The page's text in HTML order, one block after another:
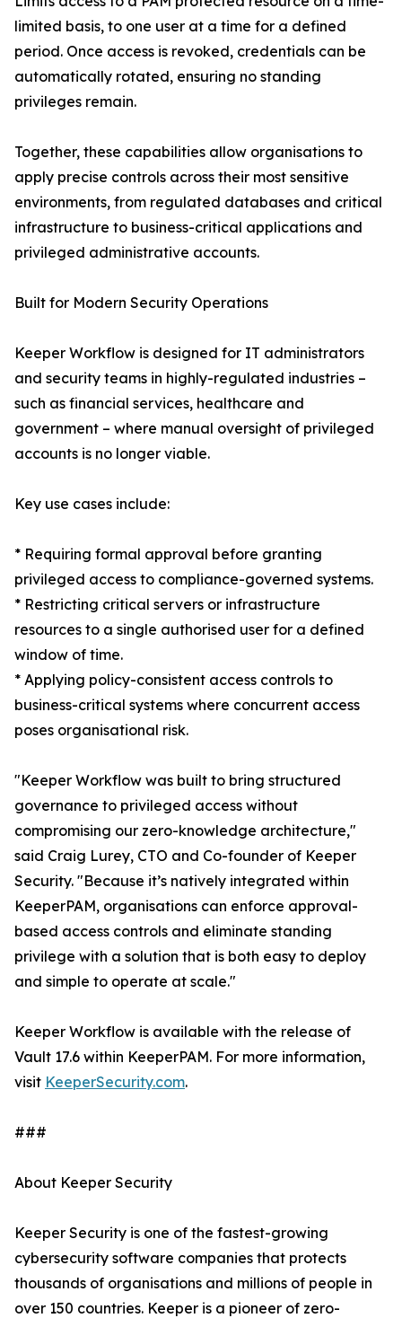
limited basis, to one user at a time for a defined
period. Once access is revoked, credentials can be
automatically rotated, ensuring no standing
privileges remain.
Together, these capabilities allow organisations to
apply precise controls across their most sensitive
environments, from regulated databases and critical
infrastructure to business-critical applications and
privileged administrative accounts.
Built for Modern Security Operations
Keeper Workflow is designed for IT administrators
and security teams in highly-regulated industries –
such as financial services, healthcare and
government – where manual oversight of privileged
accounts is no longer viable.
Key use cases include:
* Requiring formal approval before granting
privileged access to compliance-governed systems.
* Restricting critical servers or infrastructure
resources to a single authorised user for a defined
window of time.
* Applying policy-consistent access controls to
business-critical systems where concurrent access
poses organisational risk.
"Keeper Workflow was built to bring structured
governance to privileged access without
compromising our zero-knowledge architecture,"
said Craig Lurey, CTO and Co-founder of Keeper
Security. "Because it’s natively integrated within
KeeperPAM, organisations can enforce approval-
based access controls and eliminate standing
privilege with a solution that is both easy to deploy
and simple to operate at scale."
Keeper Workflow is available with the release of
Vault 17.6 within KeeperPAM. For more information,
visit KeeperSecurity.com.
###
About Keeper Security
Keeper Security is one of the fastest-growing
cybersecurity software companies that protects
thousands of organisations and millions of people in
over 150 countries. Keeper is a pioneer of zero-